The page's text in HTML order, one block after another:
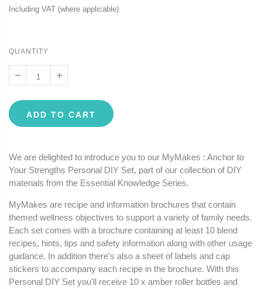
Including VAT (where applicable)
QUANTITY
ADD TO CART
We are delighted to introduce you to our MyMakes : Anchor to
Your Strengths Personal DIY Set, part of our collection of DIY
materials from the Essential Knowledge Series.
MyMakes are recipe and information brochures that contain
themed wellness objectives to support a variety of family needs.
Each set comes with a brochure containing at least 10 blend
recipes, hints, tips and safety information along with other usage
guidance. In addition there's also a sheet of labels and cap
stickers to accompany each recipe in the brochure. With this
Personal DIY Set you'll receive 10 x amber roller bottles and